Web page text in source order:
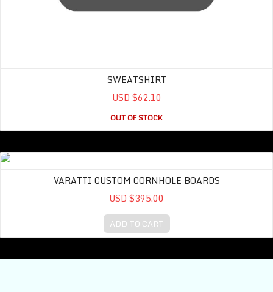
SWEATSHIRT
USD $62.10
OUT OF STOCK
Varatti Custom Cornhole Boards
VARATTI CUSTOM CORNHOLE BOARDS
USD $395.00
ADD TO CART